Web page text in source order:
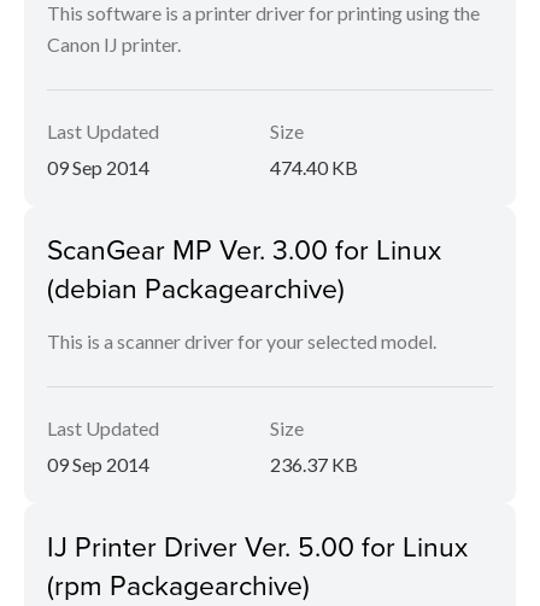
This software is a printer driver for printing using the
Canon IJ printer.
Last Updated
09 Sep 2014
Size
474.40 KB
ScanGear MP Ver. 3.00 for Linux
(debian Packagearchive)
This is a scanner driver for your selected model.
Last Updated
09 Sep 2014
Size
236.37 KB
IJ Printer Driver Ver. 5.00 for Linux
(rpm Packagearchive)